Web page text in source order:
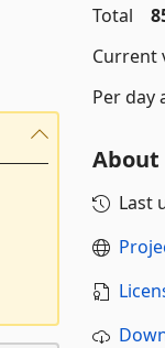
Total
Current
Per day
About
Last